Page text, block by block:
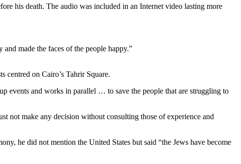
his death. The audio was included in an Internet video lasting more
made the faces of the people happy.”
centred on Cairo’s Tahrir Square.
events and works in parallel … to save the people that are struggling to
not make any decision without consulting those of experience and
he did not mention the United States but said “the Jews have become